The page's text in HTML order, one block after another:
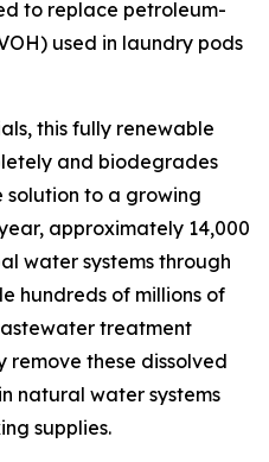
to replace petroleum-
used in laundry pods
this fully renewable
and biodegrades
to a growing
approximately 14,000
water systems through
hundreds of millions of
treatment
these dissolved
natural water systems
supplies.